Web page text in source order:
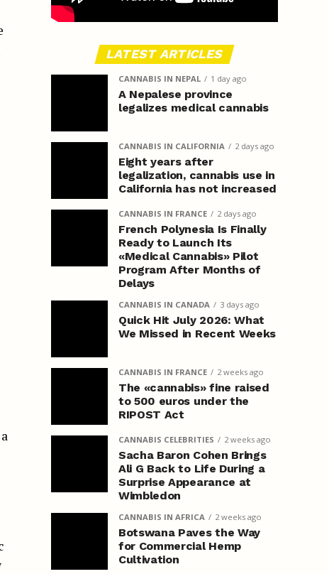
LATEST ARTICLES
CANNABIS IN NEPAL 1 day ago
A Nepalese province
legalizes medical cannabis
CANNABIS IN CALIFORNIA 2 days ago
Eight years after
legalization, cannabis use in
California has not increased
CANNABIS IN FRANCE 2 days ago
French Polynesia Is Finally
Ready to Launch Its
«Medical Cannabis» Pilot
Program After Months of
Delays
CANNABIS IN CANADA 3 days ago
Quick Hit July 2026: What
We Missed in Recent Weeks
CANNABIS IN FRANCE 2 weeks ago
The «cannabis» fine raised
to 500 euros under the
RIPOST Act
CANNABIS CELEBRITIES 2 weeks ago
Sacha Baron Cohen Brings
Ali G Back to Life During a
Surprise Appearance at
Wimbledon
CANNABIS IN AFRICA 2 weeks ago
Botswana Paves the Way
for Commercial Hemp
Cultivation